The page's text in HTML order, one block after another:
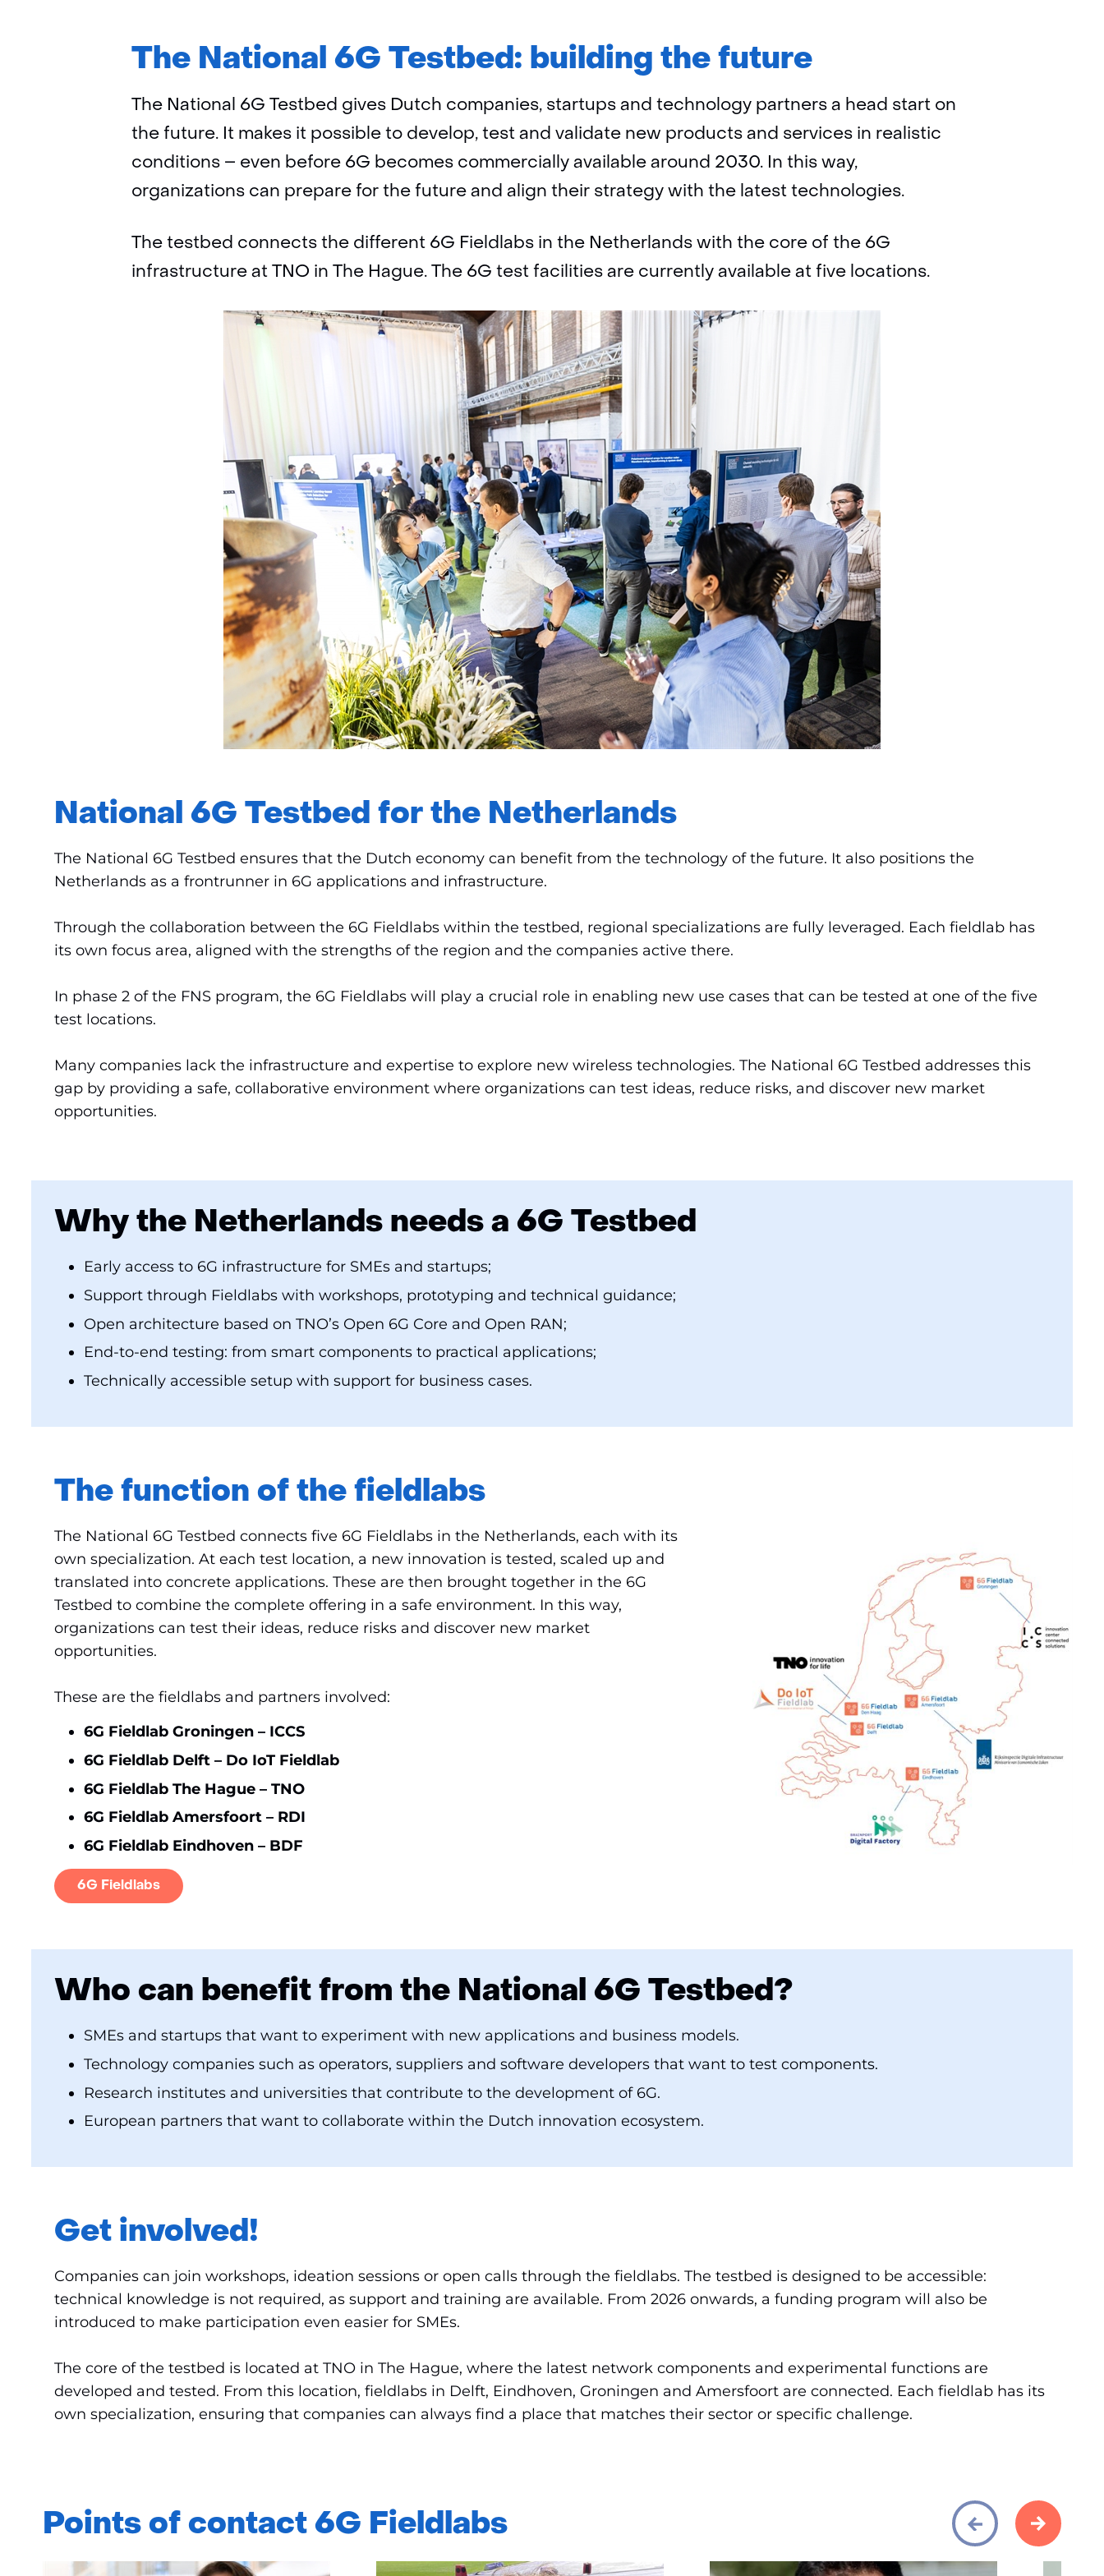
The National 6G Testbed: building the future
The National 6G Testbed gives Dutch companies, startups and technology partners a head start on
the future. It makes it possible to develop, test and validate new products and services in realistic
conditions – even before 6G becomes commercially available around 2030. In this way,
organizations can prepare for the future and align their strategy with the latest technologies.
The testbed connects the different 6G Fieldlabs in the Netherlands with the core of the 6G
infrastructure at TNO in The Hague. The 6G test facilities are currently available at five locations.
National 6G Testbed for the Netherlands
The National 6G Testbed ensures that the Dutch economy can benefit from the technology of the future. It also positions the
Netherlands as a frontrunner in 6G applications and infrastructure.
Through the collaboration between the 6G Fieldlabs within the testbed, regional specializations are fully leveraged. Each fieldlab has
its own focus area, aligned with the strengths of the region and the companies active there.
In phase 2 of the FNS program, the 6G Fieldlabs will play a crucial role in enabling new use cases that can be tested at one of the five
test locations.
Many companies lack the infrastructure and expertise to explore new wireless technologies. The National 6G Testbed addresses this
gap by providing a safe, collaborative environment where organizations can test ideas, reduce risks, and discover new market
opportunities.
Why the Netherlands needs a 6G Testbed
Early access to 6G infrastructure for SMEs and startups;
Support through Fieldlabs with workshops, prototyping and technical guidance;
Open architecture based on TNO’s Open 6G Core and Open RAN;
End-to-end testing: from smart components to practical applications;
Technically accessible setup with support for business cases.
The function of the fieldlabs
The National 6G Testbed connects five 6G Fieldlabs in the Netherlands, each with its
own specialization. At each test location, a new innovation is tested, scaled up and
translated into concrete applications. These are then brought together in the 6G
Testbed to combine the complete offering in a safe environment. In this way,
organizations can test their ideas, reduce risks and discover new market
opportunities.
These are the fieldlabs and partners involved:
6G Fieldlab Groningen – ICCS
6G Fieldlab Delft – Do IoT Fieldlab
6G Fieldlab The Hague – TNO
6G Fieldlab Amersfoort – RDI
6G Fieldlab Eindhoven – BDF
6G Fieldlabs
Who can benefit from the National 6G Testbed?
SMEs and startups that want to experiment with new applications and business models.
Technology companies such as operators, suppliers and software developers that want to test components.
Research institutes and universities that contribute to the development of 6G.
European partners that want to collaborate within the Dutch innovation ecosystem.
Get involved!
Companies can join workshops, ideation sessions or open calls through the fieldlabs. The testbed is designed to be accessible:
technical knowledge is not required, as support and training are available. From 2026 onwards, a funding program will also be
introduced to make participation even easier for SMEs.
The core of the testbed is located at TNO in The Hague, where the latest network components and experimental functions are
developed and tested. From this location, fieldlabs in Delft, Eindhoven, Groningen and Amersfoort are connected. Each fieldlab has its
own specialization, ensuring that companies can always find a place that matches their sector or specific challenge.
Points of contact 6G Fieldlabs
Sla